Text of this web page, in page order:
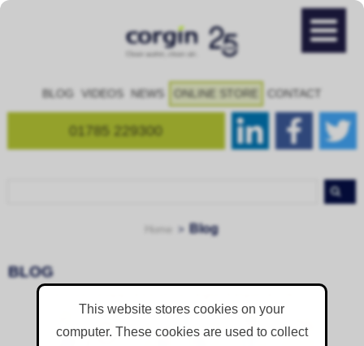
This website stores cookies on your
computer. These cookies are used to collect
BLOG VIDEOS NEWS ONLINE STORE CONTACT
01785 229300
Blog
BLOG
Breaking Ground